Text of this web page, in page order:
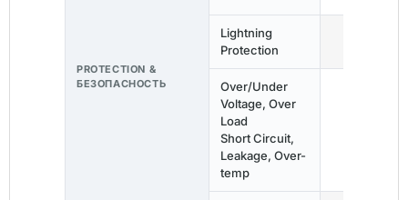
PROTECTION &
БЕЗОПАСНОСТЬ
Lightning
Protection
Over/Under
Voltage, Over
Load
Short Circuit,
Leakage, Over-
temp